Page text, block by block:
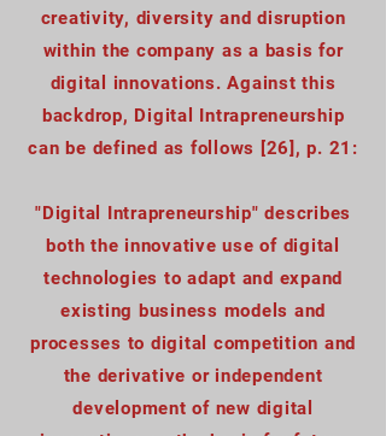
creativity, diversity and disruption
within the company as a basis for
digital innovations. Against this
backdrop, Digital Intrapreneurship
can be defined as follows [26], p. 21:
"Digital Intrapreneurship" describes
both the innovative use of digital
technologies to adapt and expand
existing business models and
processes to digital competition and
the derivative or independent
development of new digital